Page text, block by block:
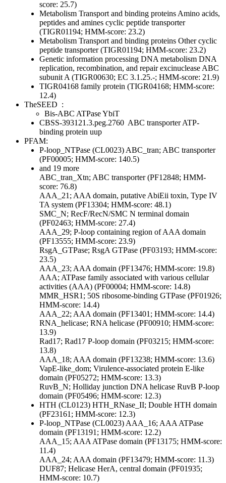
score: 25.7)
Metabolism Transport and binding proteins Amino acids,
peptides and amines cyclic peptide transporter
(TIGR01194; HMM-score: 23.2)
Metabolism Transport and binding proteins Othercyclic
peptide transporter (TIGR01194; HMM-score: 23.2)
Genetic information processing DNA metabolism DNA
replication, recombination, and repairexcinuclease ABC
subunit A (TIGR00630; EC 3.1.25.-; HMM-score: 21.9)
TIGR04168 family protein (TIGR04168; HMM-score:
12.4)
TheSEED :
Bis-ABC ATPase YbiT
CBSS-393121.3.peg.2760 ABC transporter ATP-
binding protein uup
PFAM:
P-loop_NTPase (CL0023) ABC_tran; ABC transporter
(PF00005; HMM-score: 140.5)
and 19 more
ABC_tran_Xtn; ABC transporter (PF12848; HMM-
score: 76.8)
AAA_21; AAA domain, putative AbiEii toxin, Type IV
TA system (PF13304; HMM-score: 48.1)
SMC_N; RecF/RecN/SMC N terminal domain
(PF02463; HMM-score: 27.4)
AAA_29; P-loop containing region of AAA domain
(PF13555; HMM-score: 23.9)
RsgA_GTPase; RsgA GTPase (PF03193; HMM-score:
23.5)
AAA_23; AAA domain (PF13476; HMM-score: 19.8)
AAA; ATPase family associated with various cellular
activities (AAA) (PF00004; HMM-score: 14.8)
MMR_HSR1; 50S ribosome-binding GTPase (PF01926;
HMM-score: 14.4)
AAA_22; AAA domain (PF13401; HMM-score: 14.4)
RNA_helicase; RNA helicase (PF00910; HMM-score:
13.9)
Rad17; Rad17 P-loop domain (PF03215; HMM-score:
13.8)
AAA_18; AAA domain (PF13238; HMM-score: 13.6)
VapE-like_dom; Virulence-associated protein E-like
domain (PF05272; HMM-score: 13.3)
RuvB_N; Holliday junction DNA helicase RuvB P-loop
domain (PF05496; HMM-score: 12.3)
HTH (CL0123) HTH_RNase_II; Double HTH domain
(PF23161; HMM-score: 12.3)
P-loop_NTPase (CL0023) AAA_16; AAA ATPase
domain (PF13191; HMM-score: 12.2)
AAA_15; AAA ATPase domain (PF13175; HMM-score:
11.4)
AAA_24; AAA domain (PF13479; HMM-score: 11.3)
DUF87; Helicase HerA, central domain (PF01935;
HMM-score: 10.7)